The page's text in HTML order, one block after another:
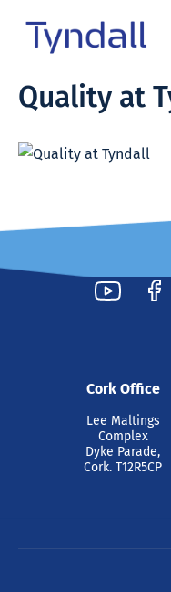
Skip to
National
Excellence
Quality at
Cork Office
Lee Maltings
Complex
Dyke Parade,
Cork. T12R5CP